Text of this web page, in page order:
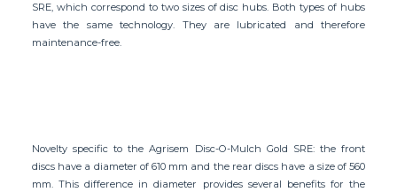
SRE, which correspond to two sizes of disc hubs. Both types of hubs
have the same technology. They are lubricated and therefore
maintenance-free.
Novelty specific to the Agrisem Disc-O-Mulch Gold SRE: the front
discs have a diameter of 610 mm and the rear discs have a size of 560
mm. This difference in diameter provides several benefits for the